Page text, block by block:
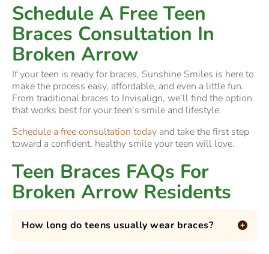
Schedule A Free Teen
Braces Consultation In
Broken Arrow
If your teen is ready for braces, Sunshine Smiles is here to
make the process easy, affordable, and even a little fun.
From traditional braces to Invisalign, we’ll find the option
that works best for your teen’s smile and lifestyle.
Schedule a free consultation today and take the first step
toward a confident, healthy smile your teen will love.
Teen Braces FAQs For
Broken Arrow Residents
How long do teens usually wear braces?